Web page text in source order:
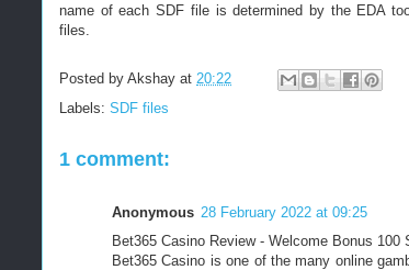
name of each SDF file is determined by the EDA
files.
Posted by Akshay at 20:22
Labels: SDF files
1 comment:
Anonymous 28 February 2022 at 09:25
Bet365 Casino Review - Welcome Bonus 100
Bet365 Casino is one of the many online